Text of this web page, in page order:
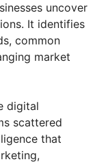
uncover
It identifies
common
market
digital
scattered
that